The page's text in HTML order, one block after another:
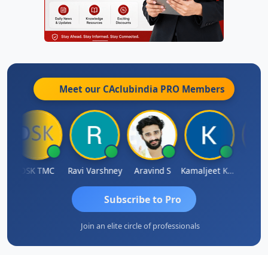
Meet our CAclubindia PRO Members
DSK TMC Ravi Varshney Aravind S Kamaljeet Kaur
Subscribe to Pro
Join an elite circle of professionals